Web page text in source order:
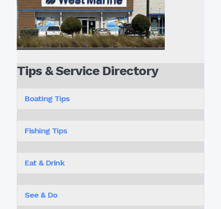
Tips & Service Directory
Boating Tips
Fishing Tips
Eat & Drink
See & Do